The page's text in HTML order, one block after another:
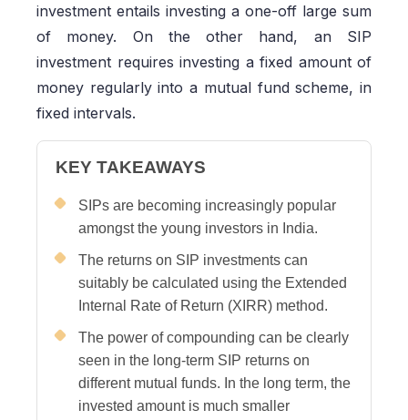
investment entails investing a one-off large sum
of money. On the other hand, an SIP
investment requires investing a fixed amount of
money regularly into a mutual fund scheme, in
fixed intervals.
KEY TAKEAWAYS
SIPs are becoming increasingly popular
amongst the young investors in India.
The returns on SIP investments can
suitably be calculated using the Extended
Internal Rate of Return (XIRR) method.
The power of compounding can be clearly
seen in the long-term SIP returns on
different mutual funds. In the long term, the
invested amount is much smaller